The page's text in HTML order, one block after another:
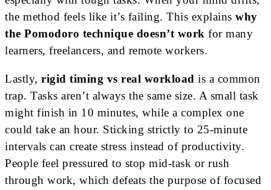
the method feels like it’s failing. This explains why
the Pomodoro technique doesn’t work for many
learners, freelancers, and remote workers.
Lastly, rigid timing vs real workload is a common
trap. Tasks aren’t always the same size. A small task
might finish in 10 minutes, while a complex one
could take an hour. Sticking strictly to 25-minute
intervals can create stress instead of productivity.
People feel pressured to stop mid-task or rush
through work, which defeats the purpose of focused